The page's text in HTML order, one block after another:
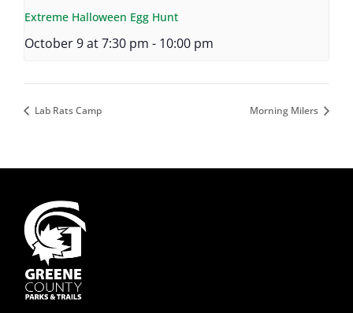
Extreme Halloween Egg Hunt
October 9 at 7:30 pm - 10:00 pm
Lab Rats Camp Morning Milers